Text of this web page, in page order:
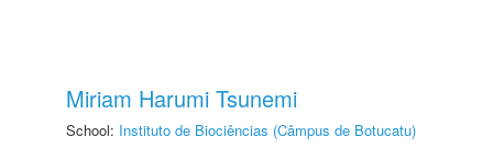
Miriam Harumi Tsunemi
School: Instituto de Biociências (Câmpus de Botucatu)